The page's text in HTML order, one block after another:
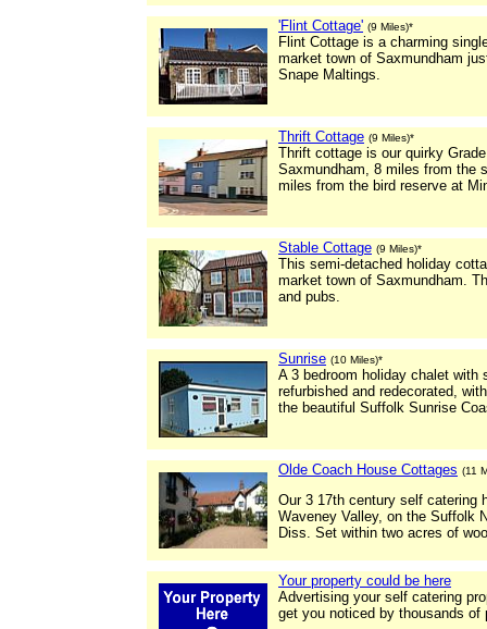
'Flint Cottage' (9 Miles)*
Flint Cottage is a charming
market town of Saxmundham
Snape Maltings.
Thrift Cottage (9 Miles)*
Thrift cottage is our quirky
Saxmundham, 8 miles from the
miles from the bird reserve at
Stable Cottage (9 Miles)*
This semi-detached holiday
market town of Saxmundham.
and pubs.
Sunrise (10 Miles)*
A 3 bedroom holiday chalet
refurbished and redecorated,
the beautiful Suffolk Sunrise
Olde Coach House Cottages (11
Our 3 17th century self catering
Waveney Valley, on the Suffolk
Diss. Set within two acres of
Your property could be here
Advertising your self catering
get you noticed by thousands of